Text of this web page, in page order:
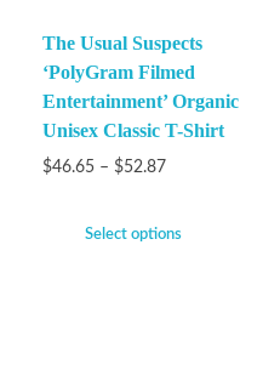
The Usual Suspects
‘PolyGram Filmed
Entertainment’ Organic
Unisex Classic T-Shirt
$46.65 – $52.87
Select options